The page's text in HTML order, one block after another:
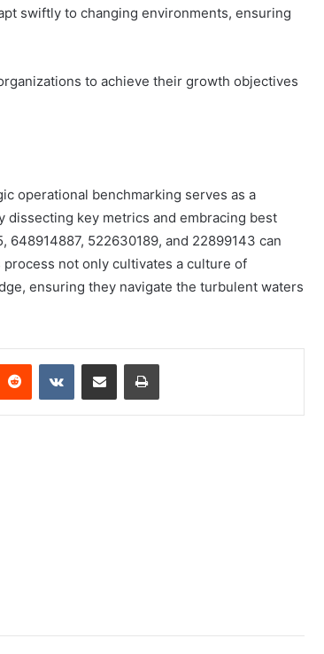
swiftly to changing environments, ensuring
to achieve their growth objectives
operational benchmarking serves as a
dissecting key metrics and embracing best
522630189, and 22899143 can
not only cultivates a culture of
ensuring they navigate the turbulent waters
Reddit VKontakteShare via Email Print